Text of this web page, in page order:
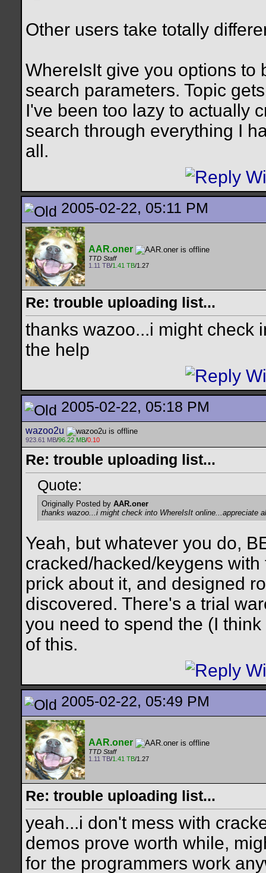
Other users take totally
WhereIsIt give you options to
search parameters. Topic
I've been too lazy to actually
search through everything I
all.
2005-02-22, 05:11 PM
AAR.oner
TTD Staff
1.11 TB/1.41 TB/1.27
Re: trouble uploading list...
thanks wazoo...i might check
the help
2005-02-22, 05:18 PM
wazoo2u
923.61 MB/96.22 MB/0.10
Re: trouble uploading list...
Quote:
Originally Posted by AAR.oner
thanks wazoo...i might check into WhereIsIt online...appreciate
Yeah, but whatever you do,
cracked/hacked/keygens
prick about it, and designed
discovered. There's a trial
you need to spend the (I
of this.
2005-02-22, 05:49 PM
AAR.oner
TTD Staff
1.11 TB/1.41 TB/1.27
Re: trouble uploading list...
yeah...i don't mess with
demos prove worth while,
for the programmers work